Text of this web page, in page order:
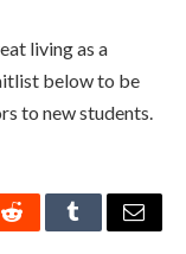
living as a
below to be
to new students.
RedditTumblrEmail